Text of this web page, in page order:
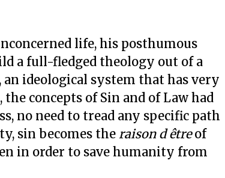
life, his posthumous
a full-fledged theology out of a
an ideological system that has very
concepts of Sin and of Law had
no need to tread any specific path
sin becomes the raison d êtreof
in order to save humanity from